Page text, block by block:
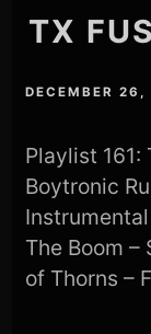
TX
DECEMBER 26,
Playlist 161:
Boytronic
The Boom –
of Thorns –